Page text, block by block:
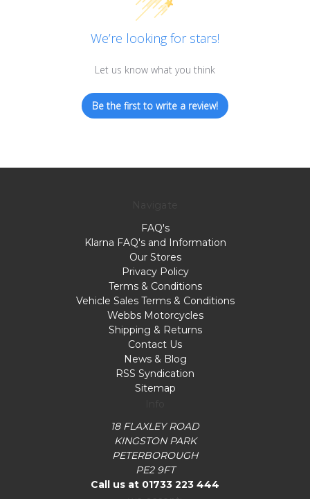
We’re looking for stars!
Let us know what you think
Be the first to write a review!
FAQ's
Klarna FAQ's and Information
Our Stores
Privacy Policy
Terms & Conditions
Vehicle Sales Terms & Conditions
Webbs Motorcycles
Shipping & Returns
Contact Us
News & Blog
RSS Syndication
Sitemap
18 FLAXLEY ROAD
KINGSTON PARK
PETERBOROUGH
PE2 9FT
Call us at 01733 223 444